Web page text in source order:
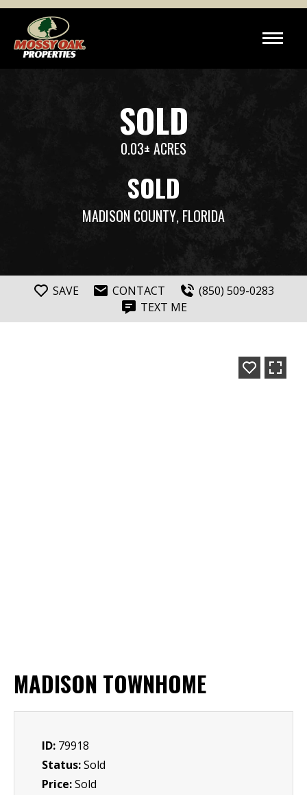
SOLD
0.03± ACRES
SOLD
MADISON COUNTY, FLORIDA
SAVE CONTACT
(850) 509-0283
TEXT ME
MADISON TOWNHOME
ID: 79918
Status:Sold
Price:Sold